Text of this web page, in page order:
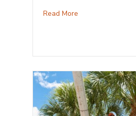
Read More